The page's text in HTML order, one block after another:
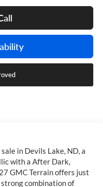
in Devils Lake, ND, a
with a After Dark,
GMC Terrain offers just
combination of